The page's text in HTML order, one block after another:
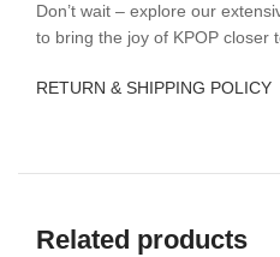
Don’t wait – explore our
to bring the joy of KPOP closer
RETURN & SHIPPING POLICY
Related products